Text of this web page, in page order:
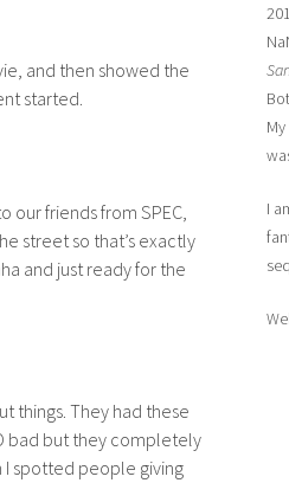
and then showed the
started.
our friends from SPEC,
street so that’s exactly
and just ready for the
things. They had these
bad but they completely
I spotted people giving
I